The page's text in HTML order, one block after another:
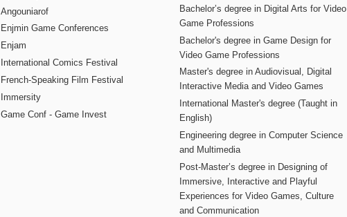
Angouniarof
Enjmin Game Conferences
Enjam
International Comics Festival
French-Speaking Film Festival
Immersity
Game Conf - Game Invest
Bachelor’s degree in Digital Arts for Video
Game Professions
Bachelor's degree in Game Design for
Video Game Professions
Master's degree in Audiovisual, Digital
Interactive Media and Video Games
International Master's degree (Taught in
English)
Engineering degree in Computer Science
and Multimedia
Post-Master’s degree in Designing of
Immersive, Interactive and Playful
Experiences for Video Games, Culture
and Communication